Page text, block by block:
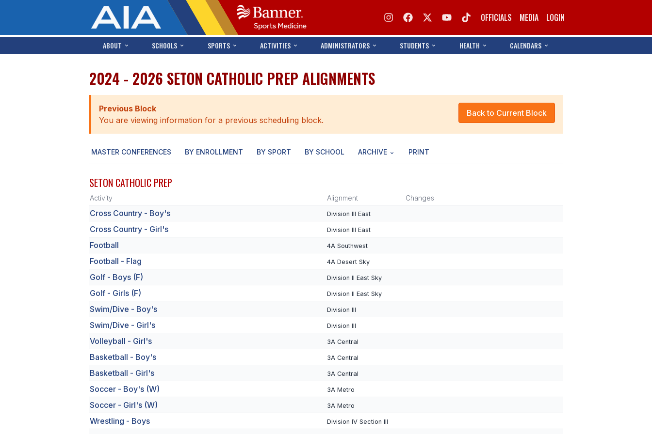
OFFICIALS MEDIA LOGIN
ABOUT SCHOOLS SPORTS ACTIVITIES ADMINISTRATORS STUDENTS HEALTH CALENDARS
2024 - 2026 SETON CATHOLIC PREP ALIGNMENTS
Back to Current Block
Previous Block
You are viewing information for a previous scheduling block.
MASTER CONFERENCES BY ENROLLMENT BY SPORT BY SCHOOL ARCHIVE PRINT
SETON CATHOLIC PREP
Activity Alignment Changes
Cross Country - Boy's Division III East
Cross Country - Girl's Division III East
Football 4A Southwest
Football - Flag 4A Desert Sky
Golf - Boys (F) Division II East Sky
Golf - Girls (F) Division II East Sky
Swim/Dive - Boy's Division III
Swim/Dive - Girl's Division III
Volleyball - Girl's 3A Central
Basketball - Boy's 3A Central
Basketball - Girl's 3A Central
Soccer - Boy's (W) 3A Metro
Soccer - Girl's (W) 3A Metro
Wrestling - Boys Division IV Section III